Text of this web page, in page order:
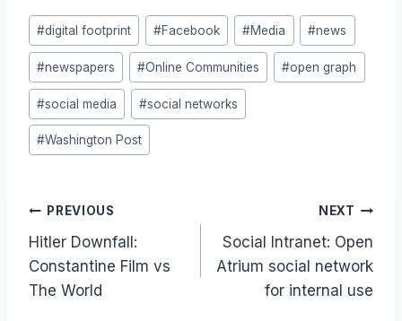
Post
Tags:
#digital footprint #Facebook #Media #news
#newspapers #Online Communities #open graph
#social media #social networks
#Washington Post
Post
navigation
PREVIOUS
Hitler Downfall:
Constantine Film vs
The World
NEXT
Social Intranet: Open
Atrium social network
for internal use